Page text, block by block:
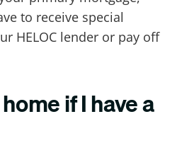
to receive special
HELOC lender or pay off
if I have a